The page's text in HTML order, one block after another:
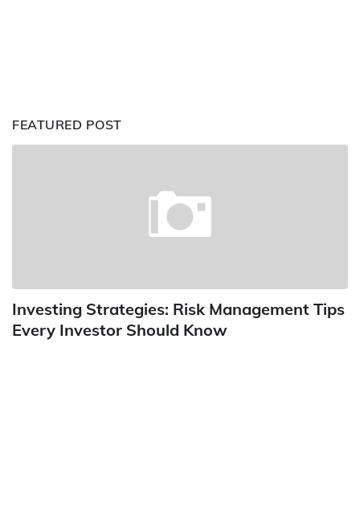
FEATURED POST
Investing Strategies: Risk Management Tips
Every Investor Should Know